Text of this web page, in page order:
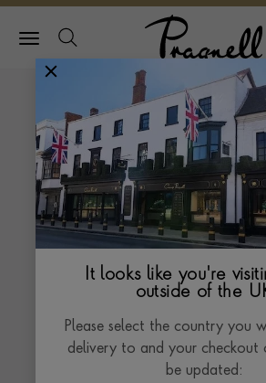
Pragnell Logo
It looks like you're
outside of the
Please select the country you
delivery to and your checkout
be updated: